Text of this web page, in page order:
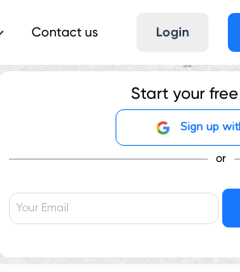
Contact us Login
Start your
Sign up
or